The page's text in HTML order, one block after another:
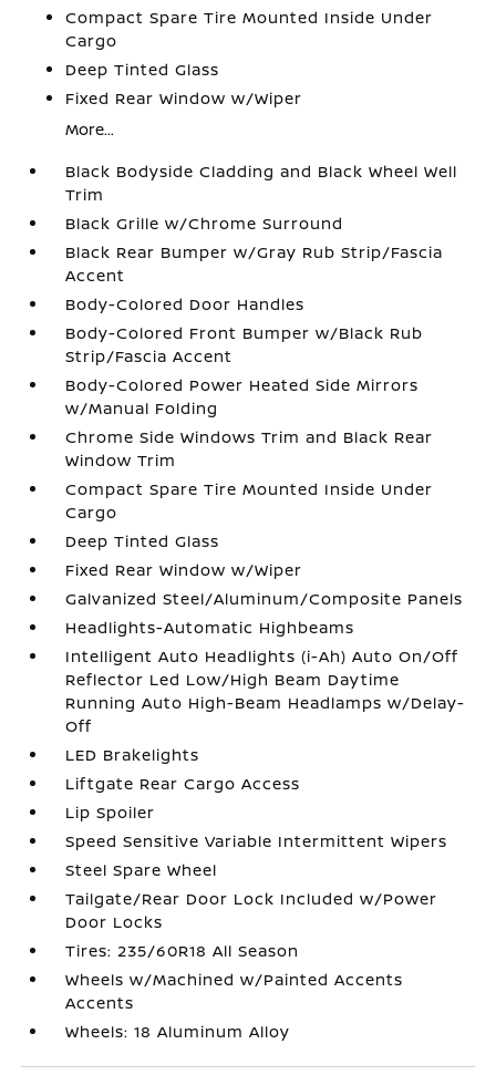
Compact Spare Tire Mounted Inside Under
Cargo
Deep Tinted Glass
Fixed Rear Window w/Wiper
More...
Black Bodyside Cladding and Black Wheel Well
Trim
Black Grille w/Chrome Surround
Black Rear Bumper w/Gray Rub Strip/Fascia
Accent
Body-Colored Door Handles
Body-Colored Front Bumper w/Black Rub
Strip/Fascia Accent
Body-Colored Power Heated Side Mirrors
w/Manual Folding
Chrome Side Windows Trim and Black Rear
Window Trim
Compact Spare Tire Mounted Inside Under
Cargo
Deep Tinted Glass
Fixed Rear Window w/Wiper
Galvanized Steel/Aluminum/Composite Panels
Headlights-Automatic Highbeams
Intelligent Auto Headlights (i-Ah) Auto On/Off
Reflector Led Low/High Beam Daytime
Running Auto High-Beam Headlamps w/Delay-
Off
LED Brakelights
Liftgate Rear Cargo Access
Lip Spoiler
Speed Sensitive Variable Intermittent Wipers
Steel Spare Wheel
Tailgate/Rear Door Lock Included w/Power
Door Locks
Tires: 235/60R18 All Season
Wheels w/Machined w/Painted Accents
Accents
Wheels: 18 Aluminum Alloy